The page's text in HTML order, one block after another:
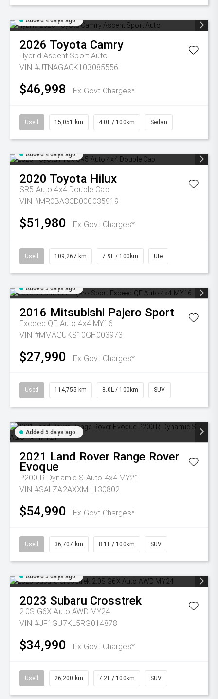
Added 4 days ago
2026 Toyota Camry
Hybrid Ascent Sport Auto
VIN #JTNAGACK103085556
$46,998 Ex Govt Charges*
Used 15,051 km 4.0L / 100km Sedan
Added 4 days ago
2020 Toyota Hilux
SR5 Auto 4x4 Double Cab
VIN #MR0BA3CD000035919
$51,980 Ex Govt Charges*
Used 109,267 km 7.9L / 100km Ute
Added 5 days ago
2016 Mitsubishi Pajero Sport
Exceed QE Auto 4x4 MY16
VIN #MMAGUKS10GH003973
$27,990 Ex Govt Charges*
Used 114,755 km 8.0L / 100km SUV
Added 5 days ago
2021 Land Rover Range Rover
Evoque
P200 R-Dynamic S Auto 4x4 MY21
VIN #SALZA2AXXMH130802
$54,990 Ex Govt Charges*
Used 36,707 km 8.1L / 100km SUV
Added 5 days ago
2023 Subaru Crosstrek
2.0S G6X Auto AWD MY24
VIN #JF1GU7KL5RG014878
$34,990 Ex Govt Charges*
Used 26,200 km 7.2L / 100km SUV